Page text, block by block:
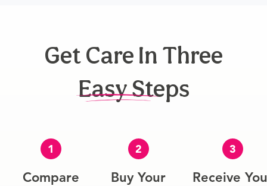
Get Care In Three
Easy Steps
1
Compare
2
Buy Your
3
Receive